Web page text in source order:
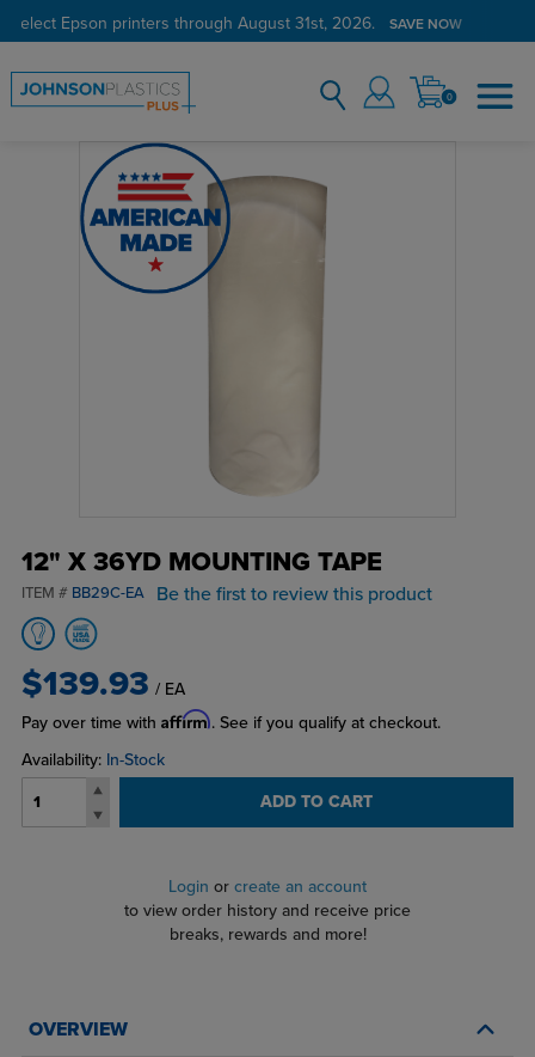
select Epson printers through August 31st, 2026. SAVE NOW
0
12" X 36YD MOUNTING TAPE
ITEM # BB29C-EA Be the first to review this product
$139.93 / EA
Pay over time with Affirm. See if you qualify at checkout.
Availability: In-Stock
ADD TO CART
Login or create an account
to view order history and receive price
breaks, rewards and more!
OVERVIEW